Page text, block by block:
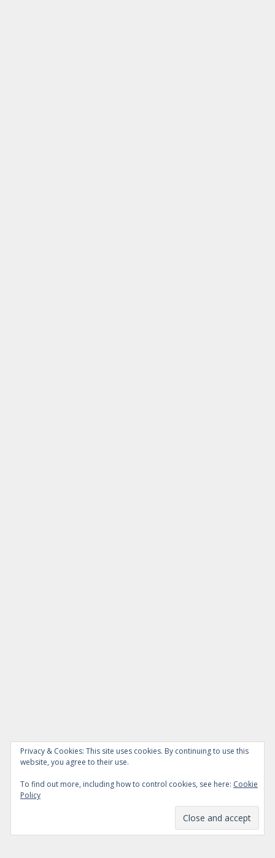
Privacy & Cookies: This site uses cookies. By continuing to use this
website, you agree to their use.
To find out more, including how to control cookies, see here: Cookie
Policy